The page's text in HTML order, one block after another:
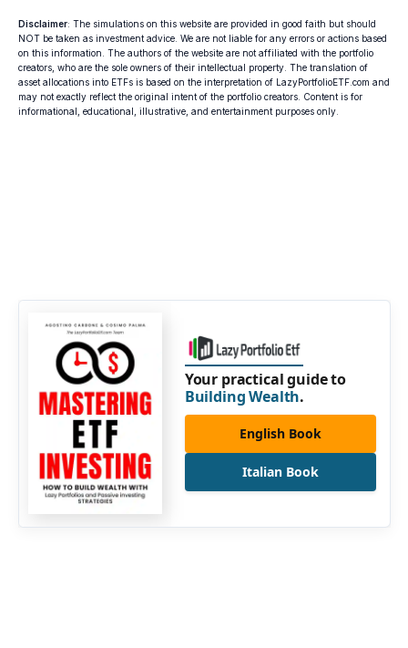
Disclaimer: The simulations on this website are provided in good faith but should
NOT be taken as investment advice. We are not liable for any errors or actions based
on this information. The authors of the website are not affiliated with the portfolio
creators, who are the sole owners of their intellectual property. The translation of
asset allocations into ETFs is based on the interpretation of LazyPortfolioETF.com and
may not exactly reflect the original intent of the portfolio creators. Content is for
informational, educational, illustrative, and entertainment purposes only.
Your practical guide to
Building Wealth.
English Book
Italian Book